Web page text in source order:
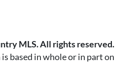
MLS. All rights reserved.
based in whole or in part on